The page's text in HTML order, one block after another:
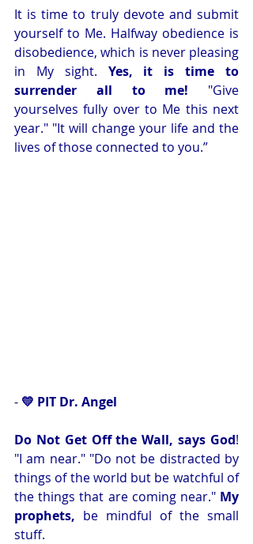
It is time to truly devote and submit
yourself to Me. Halfway obedience is
disobedience, which is never pleasing
in My sight. Yes, it is time to
surrender all to me! "Give
yourselves fully over to Me this next
year." "It will change your life and the
lives of those connected to you.”
- 💛 PIT Dr. Angel
Do Not Get Off the Wall, says God!
"I am near." "Do not be distracted by
things of the world but be watchful of
the things that are coming near." My
prophets, be mindful of the small
stuff.